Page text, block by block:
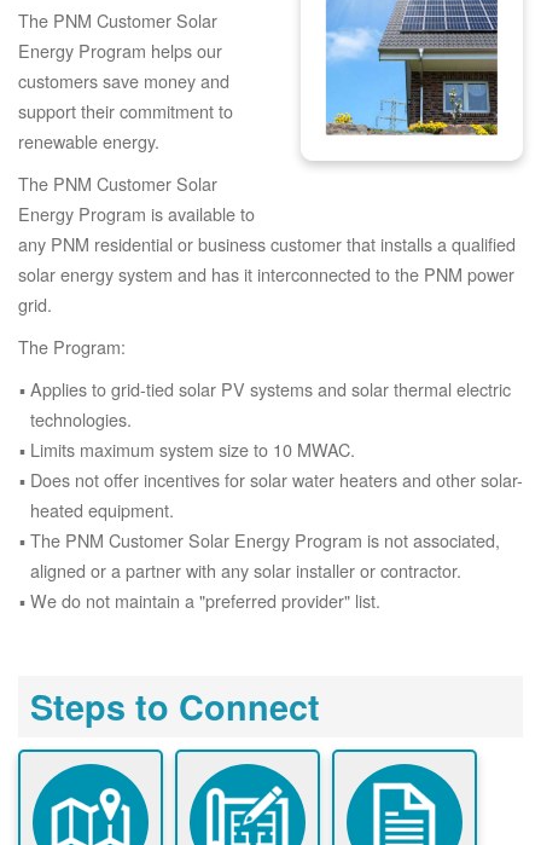
The PNM Customer Solar
Energy Program helps our
customers save money and
support their commitment to
renewable energy.
The PNM Customer Solar
Energy Program is available to
any PNM residential or business customer that installs a qualified
solar energy system and has it interconnected to the PNM power
grid.
The Program:
Applies to grid-tied solar PV systems and solar thermal electric
technologies.
Limits maximum system size to 10 MWAC.
Does not offer incentives for solar water heaters and other solar-
heated equipment.
The PNM Customer Solar Energy Program is not associated,
aligned or a partner with any solar installer or contractor.
We do not maintain a "preferred provider" list.
Steps to Connect